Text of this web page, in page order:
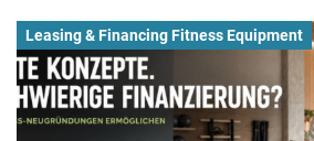
Leasing & Financing Fitness Equipment